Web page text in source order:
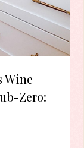
Wine
Zero: